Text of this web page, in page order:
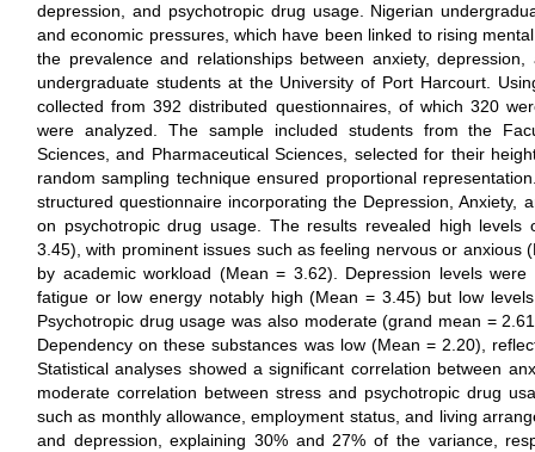
depression, and psychotropic drug usage. Nigerian
and economic pressures, which have been linked to rising
the prevalence and relationships between anxiety,
undergraduate students at the University of Port Harcourt.
collected from 392 distributed questionnaires, of which 320
were analyzed. The sample included students from the
Sciences, and Pharmaceutical Sciences, selected for their
random sampling technique ensured proportional
structured questionnaire incorporating the Depression, Anxiety,
on psychotropic drug usage. The results revealed high
3.45), with prominent issues such as feeling nervous or anxious
by academic workload (Mean = 3.62). Depression levels
fatigue or low energy notably high (Mean = 3.45) but low
Psychotropic drug usage was also moderate (grand mean =
Dependency on these substances was low (Mean = 2.20),
Statistical analyses showed a significant correlation between
moderate correlation between stress and psychotropic drug
such as monthly allowance, employment status, and living
and depression, explaining 30% and 27% of the variance,